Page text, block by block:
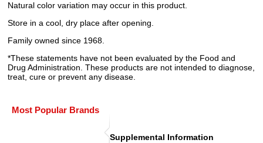
Natural color variation may occur in this product.
Store in a cool, dry place after opening.
Family owned since 1968.
*These statements have not been evaluated by the Food and
Drug Administration. These products are not intended to diagnose,
treat, cure or prevent any disease.
Most Popular Brands
Supplemental Information